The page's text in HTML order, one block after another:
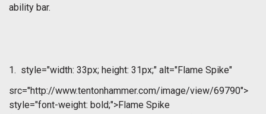
ability bar.
1. style="width: 33px; height: 31px;" alt="Flame Spike"
src="http://www.tentonhammer.com/image/view/69790">
style="font-weight: bold;">Flame Spike